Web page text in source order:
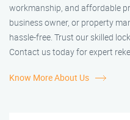
workmanship, and affordable
business owner, or property
hassle-free. Trust our skilled
Contact us today for expert
Know More About Us